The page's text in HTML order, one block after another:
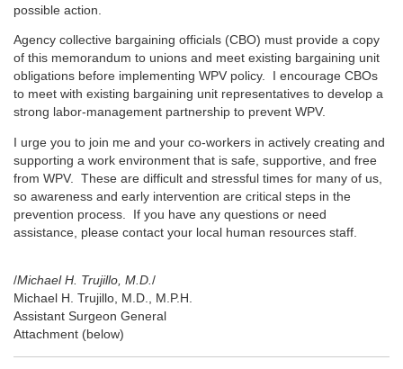
possible action.
Agency collective bargaining officials (CBO) must provide a copy
of this memorandum to unions and meet existing bargaining unit
obligations before implementing WPV policy. I encourage CBOs
to meet with existing bargaining unit representatives to develop a
strong labor-management partnership to prevent WPV.
I urge you to join me and your co-workers in actively creating and
supporting a work environment that is safe, supportive, and free
from WPV. These are difficult and stressful times for many of us,
so awareness and early intervention are critical steps in the
prevention process. If you have any questions or need
assistance, please contact your local human resources staff.
/Michael H. Trujillo, M.D./
Michael H. Trujillo, M.D., M.P.H.
Assistant Surgeon General
Attachment (below)